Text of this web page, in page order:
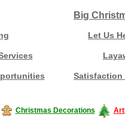
Big
Let Us
Satisfaction
Christmas Decorations